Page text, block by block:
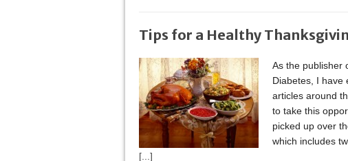
Tips for a Healthy
As the publisher
Diabetes, I have
articles around
to take this
picked up over
which includes
[...]